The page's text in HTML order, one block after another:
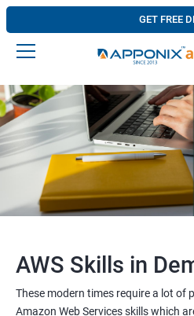
GET FREE
AWS Skills in
These modern times require a lot of
Amazon Web Services skills which